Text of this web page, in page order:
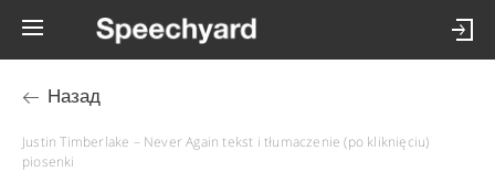
Назад
Justin Timberlake – Never Again tekst i tłumaczenie (po kliknięciu)
piosenki